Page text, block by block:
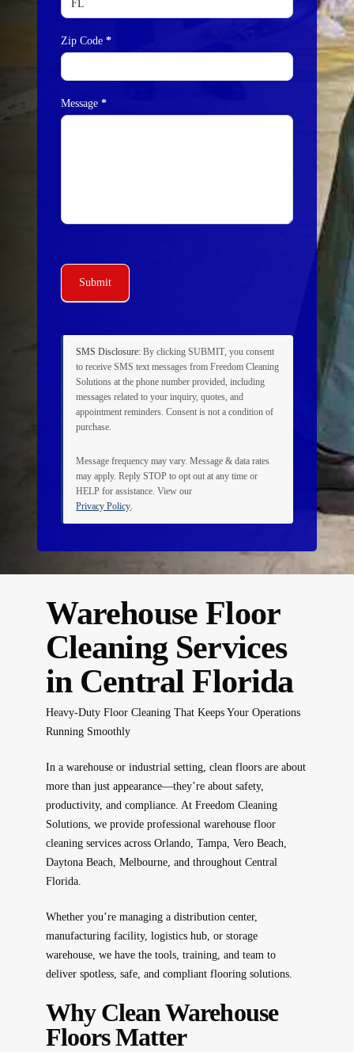
Zip Code*
Message*
Submit
SMS Disclosure: By clickingSUBMIT , you consent
to receive SMS text messages from Freedom Cleaning
Solutions at the phone number provided, including
messages related to your inquiry, quotes, and
appointment reminders. Consent is not a condition of
purchase.
Message frequency may vary. Message & data rates
may apply. ReplySTOP to opt out at any time or
HELP for assistance. View our
Privacy Policy
Warehouse Floor
Cleaning Services
in Central Florida
Heavy-Duty Floor Cleaning That Keeps Your Operations
Running Smoothly
In a warehouse or industrial setting, clean floors are about
more than just appearance—they’re about safety,
productivity, and compliance. At Freedom Cleaning
Solutions, we provide professional warehouse floor
cleaning servicesacross Orlando, Tampa, Vero Beach,
Daytona Beach, Melbourne, and throughout Central
Florida.
Whether you’re managing a distribution center,
manufacturing facility, logistics hub, or storage
warehouse, we have the tools, training, and team to
deliver spotless, safe, and compliant flooring solutions.
Why Clean Warehouse
Floors Matter